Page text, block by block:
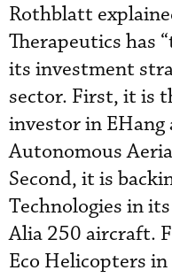
Rothblatt
Therapeutics has
its investment
sector. First, it is
investor in
Autonomous
Second, it is
Technologies in
Alia 250 aircraft.
Eco Helicopters